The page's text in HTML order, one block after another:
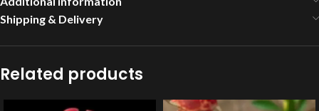
Shipping & Delivery
Related products